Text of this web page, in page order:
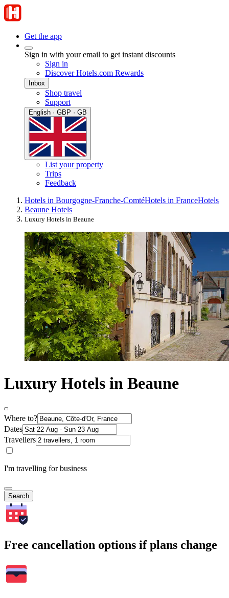
Get the app
Sign in with your email to get instant discounts
Sign in
Discover Hotels.com Rewards
Inbox
Shop travel
Support
English · GBP · GB
List your property
Trips
Feedback
Hotels in Bourgogne-Franche-ComtéHotels in FranceHotels
Beaune Hotels
Luxury Hotels in Beaune
Luxury Hotels in Beaune
Where to?
Dates
Travellers
I'm travelling for business
Search
Free cancellation options if plans change